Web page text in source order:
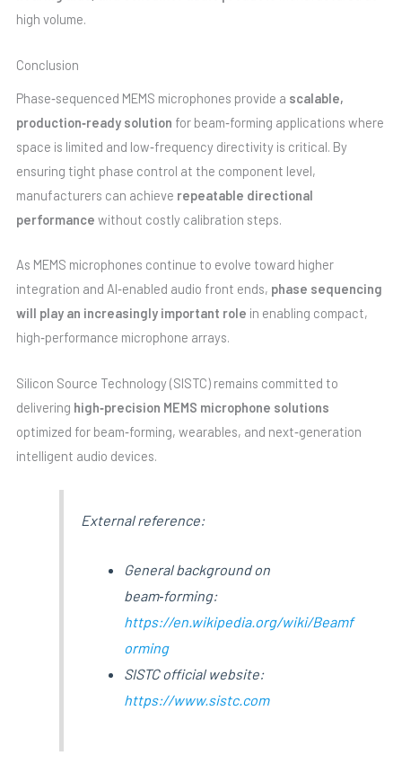
high volume.
Conclusion
Phase‑sequenced MEMS microphones provide a scalable,
production‑ready solution for beam‑forming applications where
space is limited and low‑frequency directivity is critical. By
ensuring tight phase control at the component level,
manufacturers can achieve repeatable directional
performance without costly calibration steps.
As MEMS microphones continue to evolve toward higher
integration and AI‑enabled audio front ends, phase sequencing
will play an increasingly important role in enabling compact,
high‑performance microphone arrays.
Silicon Source Technology (SISTC) remains committed to
delivering high‑precision MEMS microphone solutions
optimized for beam‑forming, wearables, and next‑generation
intelligent audio devices.
External reference:
General background on
beam‑forming:
https://en.wikipedia.org/wiki/Beamf
orming
SISTC official website:
https://www.sistc.com